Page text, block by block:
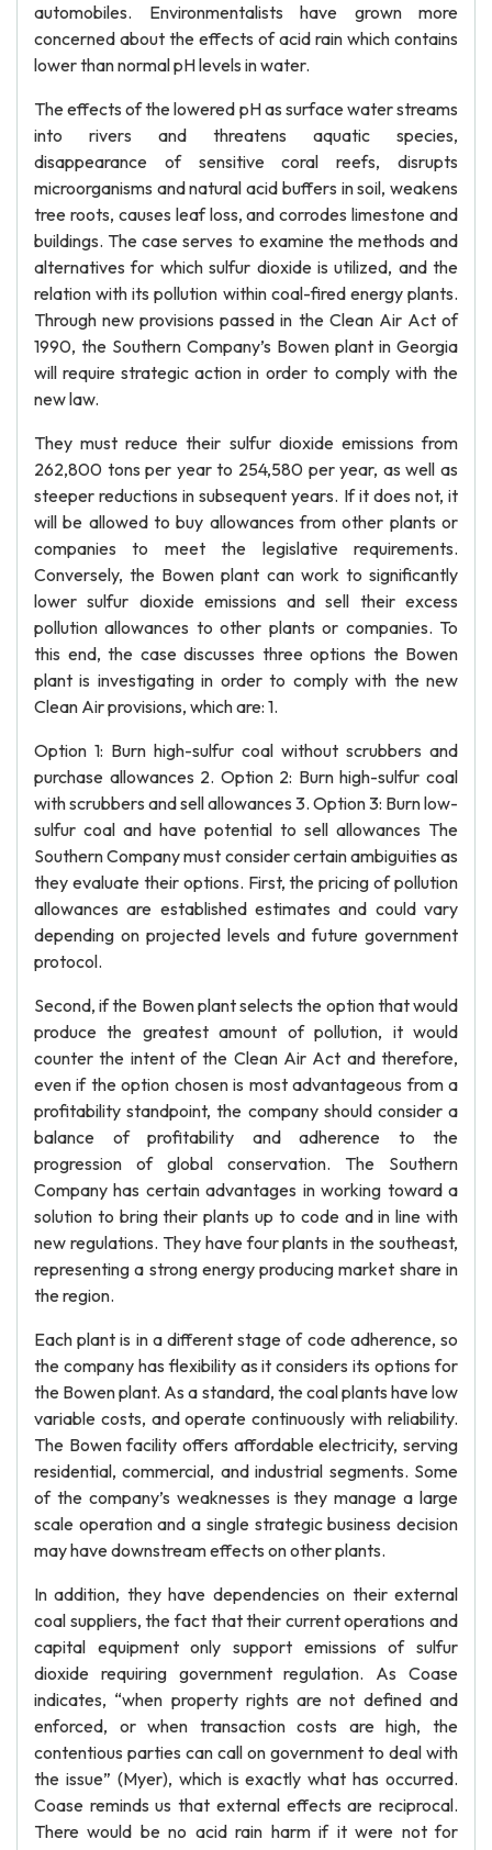
automobiles. Environmentalists have grown more
concerned about the effects of acid rain which contains
lower than normal pH levels in water.
The effects of the lowered pH as surface water streams
into rivers and threatens aquatic species,
disappearance of sensitive coral reefs, disrupts
microorganisms and natural acid buffers in soil, weakens
tree roots, causes leaf loss, and corrodes limestone and
buildings. The case serves to examine the methods and
alternatives for which sulfur dioxide is utilized, and the
relation with its pollution within coal-fired energy plants.
Through new provisions passed in the Clean Air Act of
1990, the Southern Company’s Bowen plant in Georgia
will require strategic action in order to comply with the
new law.
They must reduce their sulfur dioxide emissions from
262,800 tons per year to 254,580 per year, as well as
steeper reductions in subsequent years. If it does not, it
will be allowed to buy allowances from other plants or
companies to meet the legislative requirements.
Conversely, the Bowen plant can work to significantly
lower sulfur dioxide emissions and sell their excess
pollution allowances to other plants or companies. To
this end, the case discusses three options the Bowen
plant is investigating in order to comply with the new
Clean Air provisions, which are: 1.
Option 1: Burn high-sulfur coal without scrubbers and
purchase allowances 2. Option 2: Burn high-sulfur coal
with scrubbers and sell allowances 3. Option 3: Burn low-
sulfur coal and have potential to sell allowances The
Southern Company must consider certain ambiguities as
they evaluate their options. First, the pricing of pollution
allowances are established estimates and could vary
depending on projected levels and future government
protocol.
Second, if the Bowen plant selects the option that would
produce the greatest amount of pollution, it would
counter the intent of the Clean Air Act and therefore,
even if the option chosen is most advantageous from a
profitability standpoint, the company should consider a
balance of profitability and adherence to the
progression of global conservation. The Southern
Company has certain advantages in working toward a
solution to bring their plants up to code and in line with
new regulations. They have four plants in the southeast,
representing a strong energy producing market share in
the region.
Each plant is in a different stage of code adherence, so
the company has flexibility as it considers its options for
the Bowen plant. As a standard, the coal plants have low
variable costs, and operate continuously with reliability.
The Bowen facility offers affordable electricity, serving
residential, commercial, and industrial segments. Some
of the company’s weaknesses is they manage a large
scale operation and a single strategic business decision
may have downstream effects on other plants.
In addition, they have dependencies on their external
coal suppliers, the fact that their current operations and
capital equipment only support emissions of sulfur
dioxide requiring government regulation. As Coase
indicates, “when property rights are not defined and
enforced, or when transaction costs are high, the
contentious parties can call on government to deal with
the issue” (Myer), which is exactly what has occurred.
Coase reminds us that external effects are reciprocal.
There would be no acid rain harm if it were not for